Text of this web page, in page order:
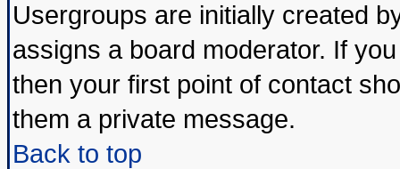
Usergroups are initially created
assigns a board moderator. If
then your first point of contact
them a private message.
Back to top